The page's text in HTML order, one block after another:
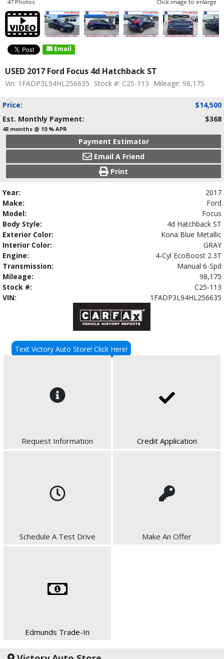
47 Photos Click image to enlarge
Email
USED 2017 Ford Focus 4d Hatchback ST
Vin: 1FADP3L94HL256635 Stock #: C25-113 Mileage: 98,175
Price:
$14,500
Est. Monthly Payment:
$368
48 months @ 10 % APR
Payment Estimator
Email A Friend
Print
Year:
2017
Make:
Ford
Model:
Focus
Body Style:
4d Hatchback ST
Exterior Color:
Kona Blue Metallic
Interior Color:
GRAY
Engine:
4-Cyl EcoBoost 2.3T
Transmission:
Manual 6-Spd
Mileage:
98,175
Stock #:
C25-113
VIN:
1FADP3L94HL256635
Text Victory Auto Store! Click Here!
Request Information Credit Application
Schedule A Test Drive Make An Offer
Edmunds Trade-In